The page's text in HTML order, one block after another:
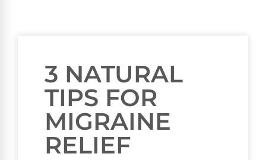
3 NATURAL
TIPS FOR
MIGRAINE
RELIEF